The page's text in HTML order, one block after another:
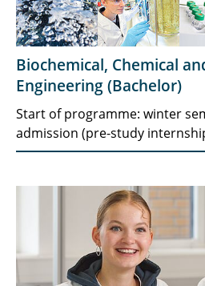
Biochemical, Chemical
Engineering (Bachelor)
Start of programme: winter
admission (pre-study